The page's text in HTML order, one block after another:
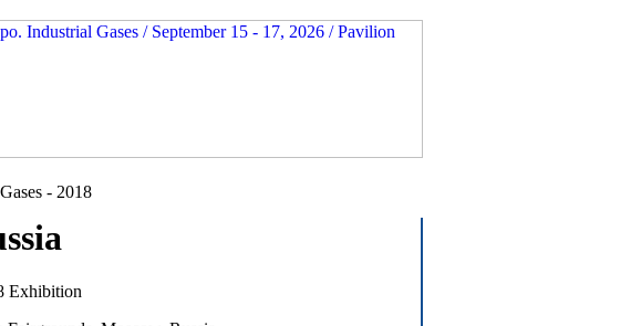
- 2018
Exhibition